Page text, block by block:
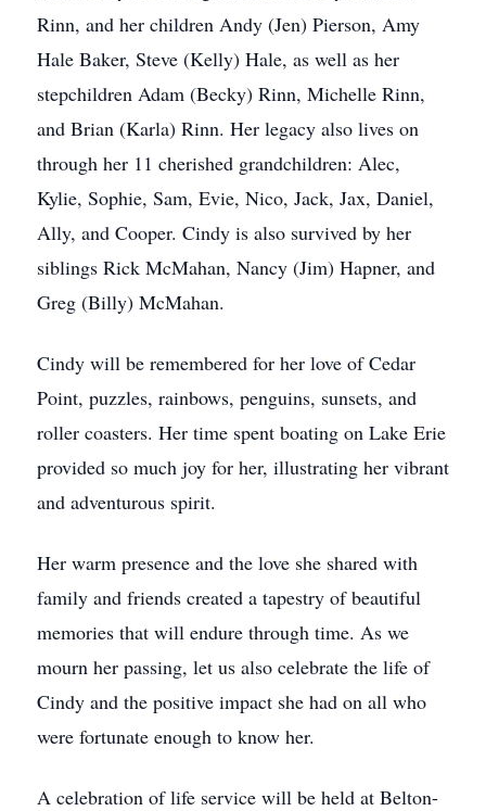
Rinn, and her children Andy (Jen) Pierson, Amy
Hale Baker, Steve (Kelly) Hale, as well as her
stepchildren Adam (Becky) Rinn, Michelle Rinn,
and Brian (Karla) Rinn. Her legacy also lives on
through her 11 cherished grandchildren: Alec,
Kylie, Sophie, Sam, Evie, Nico, Jack, Jax, Daniel,
Ally, and Cooper. Cindy is also survived by her
siblings Rick McMahan, Nancy (Jim) Hapner, and
Greg (Billy) McMahan.
Cindy will be remembered for her love of Cedar
Point, puzzles, rainbows, penguins, sunsets, and
roller coasters. Her time spent boating on Lake Erie
provided so much joy for her, illustrating her vibrant
and adventurous spirit.
Her warm presence and the love she shared with
family and friends created a tapestry of beautiful
memories that will endure through time. As we
mourn her passing, let us also celebrate the life of
Cindy and the positive impact she had on all who
were fortunate enough to know her.
A celebration of life service will be held at Belton-